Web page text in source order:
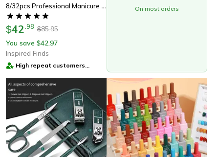
8/32pcs Professional Manicure Set Stainless Steel Nail Care Kit With Pedicure Tools
$42 98 $85.95
You save $42.97
Inspired Finds
High repeat customers
On most orders